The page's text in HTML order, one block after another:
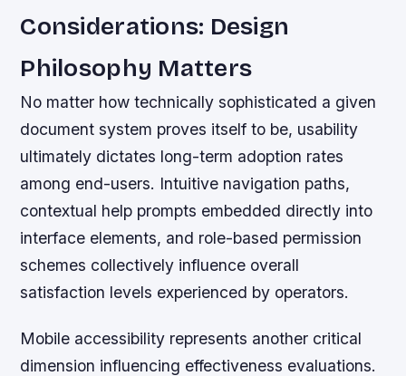
Considerations: Design
Philosophy Matters
No matter how technically sophisticated a given
document system proves itself to be, usability
ultimately dictates long-term adoption rates
among end-users. Intuitive navigation paths,
contextual help prompts embedded directly into
interface elements, and role-based permission
schemes collectively influence overall
satisfaction levels experienced by operators.
Mobile accessibility represents another critical
dimension influencing effectiveness evaluations.